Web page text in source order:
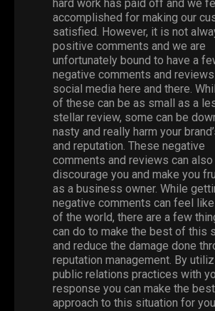
hard work has paid off and we
accomplished for making our
satisfied. However, it is not
positive comments and we are
unfortunately bound to have a
negative comments and
social media here and there.
of these can be as small as a
stellar review, some can be
nasty and really harm your
and reputation. These negative
comments and reviews can also
discourage you and make you
as a business owner. While
negative comments can feel
of the world, there are a few
can do to make the best of this
and reduce the damage done
reputation management. By
public relations practices with
response you can make the best
approach to this situation for